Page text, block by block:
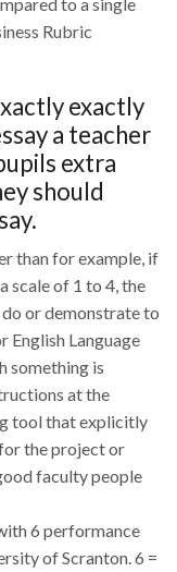
Rubric
exactly
a teacher
extra
should
than for example, if
scale of 1 to 4, the
or demonstrate to
English Language
something is
at the
tool that explicitly
the project or
faculty people
6 performance
of Scranton. 6 =